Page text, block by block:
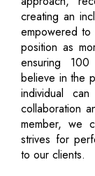
creating an
empowered
position as
ensuring
believe in the
individual
collaboration
member, we
strives for
to our clients.